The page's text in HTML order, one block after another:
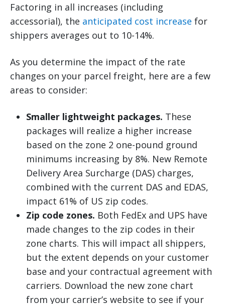
Factoring in all increases (including
accessorial), the anticipated cost increase for
shippers averages out to 10-14%.
As you determine the impact of the rate
changes on your parcel freight, here are a few
areas to consider:
Smaller lightweight packages. These
packages will realize a higher increase
based on the zone 2 one-pound ground
minimums increasing by 8%. New Remote
Delivery Area Surcharge (DAS) charges,
combined with the current DAS and EDAS,
impact 61% of US zip codes.
Zip code zones. Both FedEx and UPS have
made changes to the zip codes in their
zone charts. This will impact all shippers,
but the extent depends on your customer
base and your contractual agreement with
carriers. Download the new zone chart
from your carrier’s website to see if your